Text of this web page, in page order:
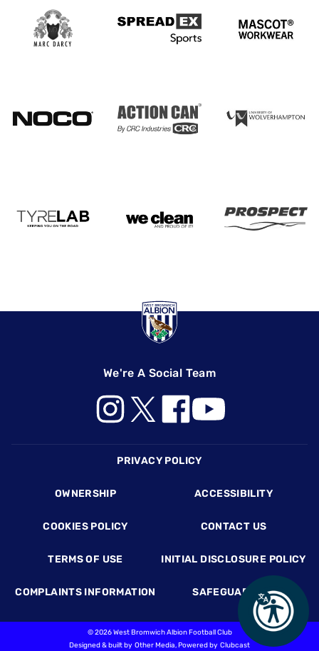
We're A Social Team
PRIVACY POLICY
OWNERSHIP ACCESSIBILITY
COOKIES POLICY CONTACT US
TERMS OF USE INITIAL DISCLOSURE POLICY
COMPLAINTS INFORMATION SAFEGUARDING
©2026 West Bromwich Albion Football Club
Designed & built by Other Media, Powered by Clubcast